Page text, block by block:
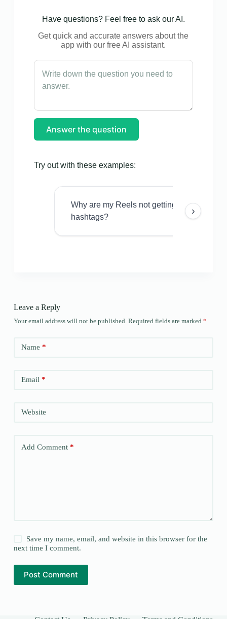
Have questions? Feel free to ask our AI.
Get quick and accurate answers about the
app with our free AI assistant.
Answer the question
Try out with these examples:
Why are my Reels not getting views even
hashtags?
›
Leave a Reply
Your email address will not be published. Required fields are marked *
Name *
Email*
Website
Add Comment*
Save my name, email, and website in this browser for the
next time I comment.
Post Comment